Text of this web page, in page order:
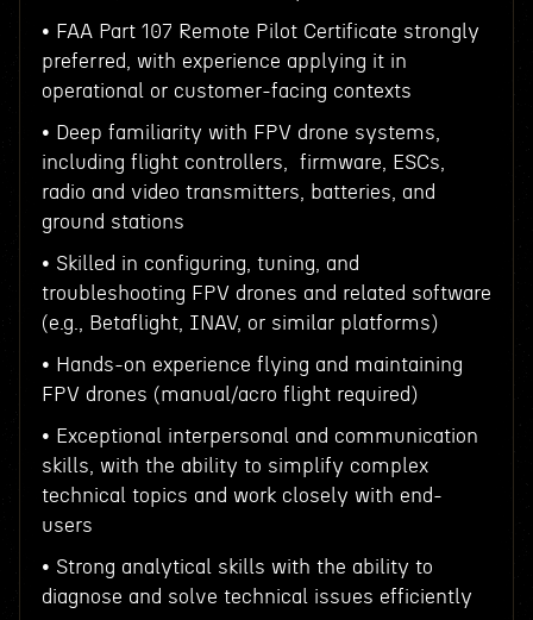
• FAA Part 107 Remote Pilot Certificate strongly
preferred, with experience applying it in
operational or customer-facing contexts
• Deep familiarity with FPV drone systems,
including flight controllers, firmware, ESCs,
radio and video transmitters, batteries, and
ground stations
• Skilled in configuring, tuning, and
troubleshooting FPV drones and related software
(e.g., Betaflight, INAV, or similar platforms)
• Hands-on experience flying and maintaining
FPV drones (manual/acro flight required)
• Exceptional interpersonal and communication
skills, with the ability to simplify complex
technical topics and work closely with end-
users
• Strong analytical skills with the ability to
diagnose and solve technical issues efficiently